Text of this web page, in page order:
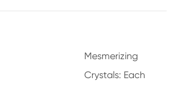
Mesmerizing
Crystals: Each